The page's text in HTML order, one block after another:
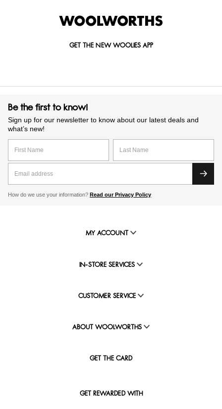
GET THE NEW WOOLIES APP
Be the first to know!
Sign up for our newsletter to know about our latest deals and
what’s new!
How do we use your information? Read our Privacy Policy
MY ACCOUNT
IN-STORE SERVICES
CUSTOMER SERVICE
ABOUT WOOLWORTHS
GET THE CARD
GET REWARDED WITH